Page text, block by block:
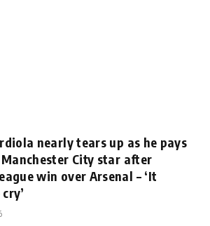
nearly tears up as he pays
City star after
win over Arsenal – ‘It